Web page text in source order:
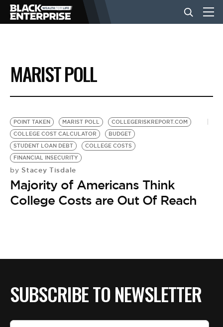
BUSINESS
NEWS
LIFESTYLE
EVENTS
VIDEOS
MARIST POLL
POINT TAKEN MARIST POLL
COLLEGERISKREPORT.COM
COLLEGE COST CALCULATOR
BUDGET
STUDENT LOAN DEBT
COLLEGE COSTS
FINANCIAL INSECURITY
by Stacey Tisdale
Majority of Americans Think
College Costs are Out Of Reach
SUBSCRIBE TO NEWSLETTER